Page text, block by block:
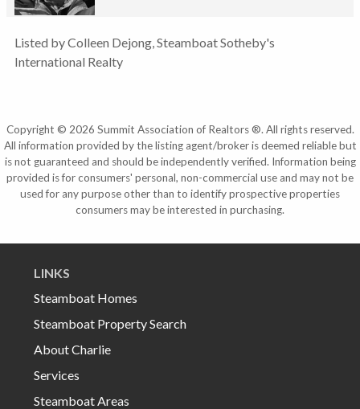
Listed by Colleen Dejong, Steamboat Sotheby's
International Realty
Copyright © 2026 Summit Association of Realtors ®. All rights reserved.
All information provided by the listing agent/broker is deemed reliable but
is not guaranteed and should be independently verified. Information being
provided is for consumers' personal, non-commercial use and may not be
used for any purpose other than to identify prospective properties
consumers may be interested in purchasing.
LINKS
Steamboat Homes
Steamboat Property Search
About Charlie
Services
Steamboat Areas